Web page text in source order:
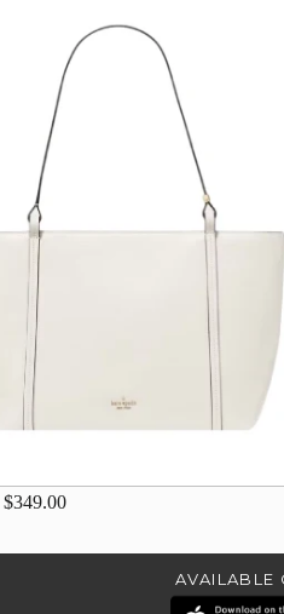
$349.00
AVAILABLE